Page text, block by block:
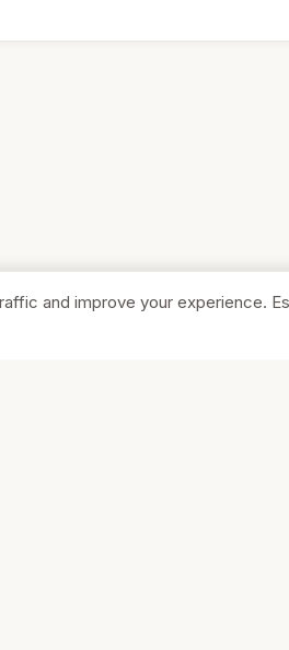
and improve your experience.